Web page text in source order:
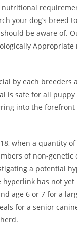
your dog’s breed
be aware of.
by each breeders
is safe for all puppy
into the forefront
when a quantity
of non-genetic
a potential
has not
age 6 or 7 for a
for a senior